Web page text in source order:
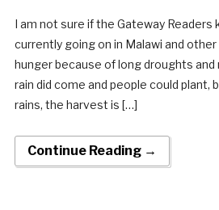
I am not sure if the Gateway Readers
currently going on in Malawi and
hunger because of long droughts and
rain did come and people could plant,
rains, the harvest is […]
Continue Reading →